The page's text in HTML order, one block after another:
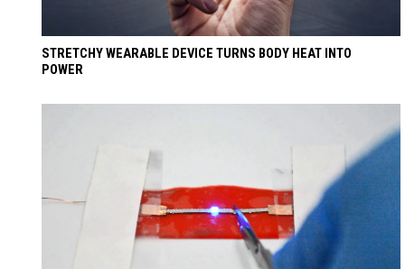
STRETCHY WEARABLE DEVICE TURNS BODY HEAT INTO
POWER